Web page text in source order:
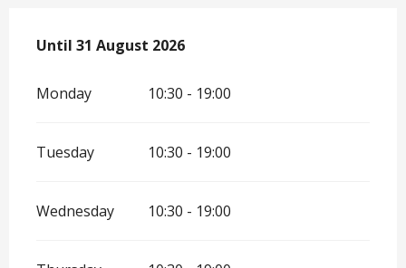
From 1 July 2026until
Until 31 August 2026
Monday 10:30 - 19:00
Tuesday 10:30 - 19:00
Wednesday 10:30 - 19:00